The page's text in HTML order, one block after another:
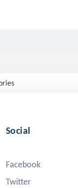
Social
Facebook
Twitter